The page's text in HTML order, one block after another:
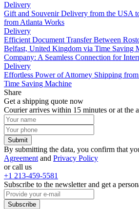
Delivery
Gift and Souvenir Delivery from the USA
from Atlanta Works
Delivery
Efficient Document Transfer Between
Belfast, United Kingdom via Time Saving
Company: A Seamless Connection for
Delivery
Effortless Power of Attorney Shipping
Time Saving Machine
Share
Get a shipping quote now
Courier arrives within 15 minutes or at the
Submit
By submitting the data, you confirm that
Agreement and Privacy Policy
or call us
+1 213-459-5581
Subscribe to the newsletter and get a
Subscribe